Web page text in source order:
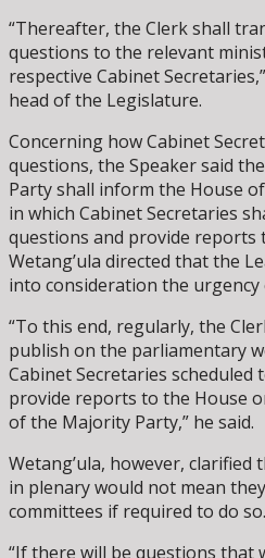
“Thereafter, the Clerk shall
questions to the relevant
respective Cabinet
head of the Legislature.
Concerning how Cabinet
questions, the Speaker said
Party shall inform the House
in which Cabinet Secretaries
questions and provide reports
Wetang’ula directed that the
into consideration the urgency
“To this end, regularly, the
publish on the parliamentary
Cabinet Secretaries
provide reports to the House
of the Majority Party,” he said.
Wetang’ula, however, clarified
in plenary would not mean
committees if required to do so.
“If there will be questions that